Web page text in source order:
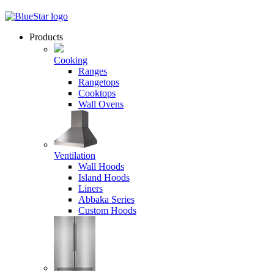
Products
Cooking
Ranges
Rangetops
Cooktops
Wall Ovens
Ventilation
Wall Hoods
Island Hoods
Liners
Abbaka Series
Custom Hoods